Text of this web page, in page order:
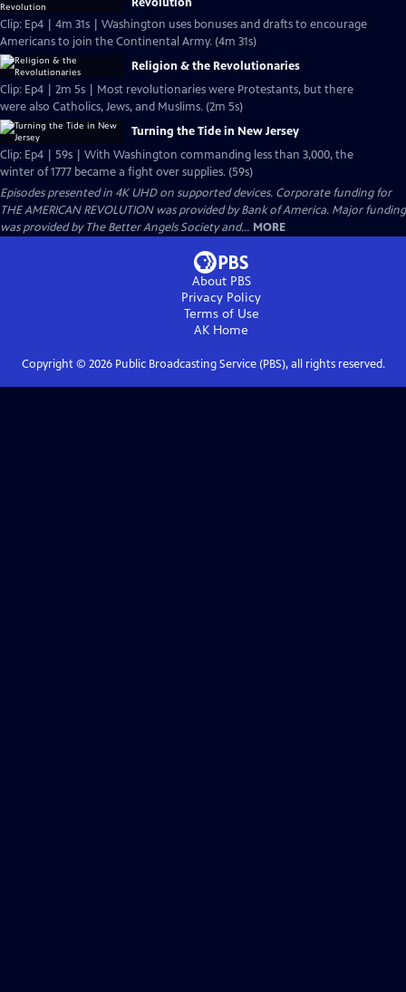
Clip: Ep4 | 4m 31s | Washington uses bonuses and drafts to encourage
Americans to join the Continental Army. (4m 31s)
Religion & the Revolutionaries
Clip: Ep4 | 2m 5s | Most revolutionaries were Protestants, but there
were also Catholics, Jews, and Muslims. (2m 5s)
Turning the Tide in New Jersey
Clip: Ep4 | 59s | With Washington commanding less than 3,000, the
winter of 1777 became a fight over supplies. (59s)
Episodes presented in 4K UHD on supported devices. Corporate funding for
THE AMERICAN REVOLUTION was provided by Bank of America. Major funding
was provided by The Better Angels Society and... MORE
About PBS
Privacy Policy
Terms of Use
AK Home
Copyright © 2026Public Broadcasting Service (PBS), all rights reserved.